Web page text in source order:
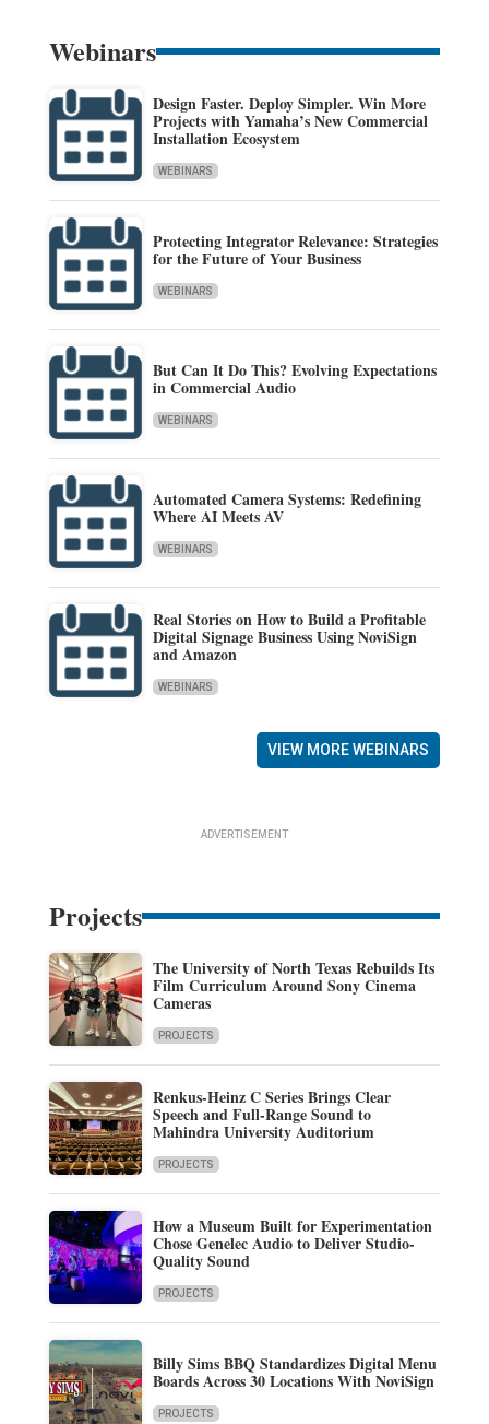
Webinars
Design Faster. Deploy Simpler. Win More
Projects with Yamaha’s New Commercial
Installation Ecosystem
WEBINARS
Protecting Integrator Relevance: Strategies
for the Future of Your Business
WEBINARS
But Can It Do This? Evolving Expectations
in Commercial Audio
WEBINARS
Automated Camera Systems: Redefining
Where AI Meets AV
WEBINARS
Real Stories on How to Build a Profitable
Digital Signage Business Using NoviSign
and Amazon
WEBINARS
VIEW MORE WEBINARS
ADVERTISEMENT
Projects
The University of North Texas Rebuilds Its
Film Curriculum Around Sony Cinema
Cameras
PROJECTS
Renkus-Heinz C Series Brings Clear
Speech and Full-Range Sound to
Mahindra University Auditorium
PROJECTS
How a Museum Built for Experimentation
Chose Genelec Audio to Deliver Studio-
Quality Sound
PROJECTS
Billy Sims BBQ Standardizes Digital Menu
Boards Across 30 Locations With NoviSign
PROJECTS